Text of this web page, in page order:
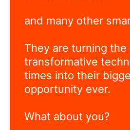
and many other
They are turning the
transformative
times into their
opportunity ever.
What about you?